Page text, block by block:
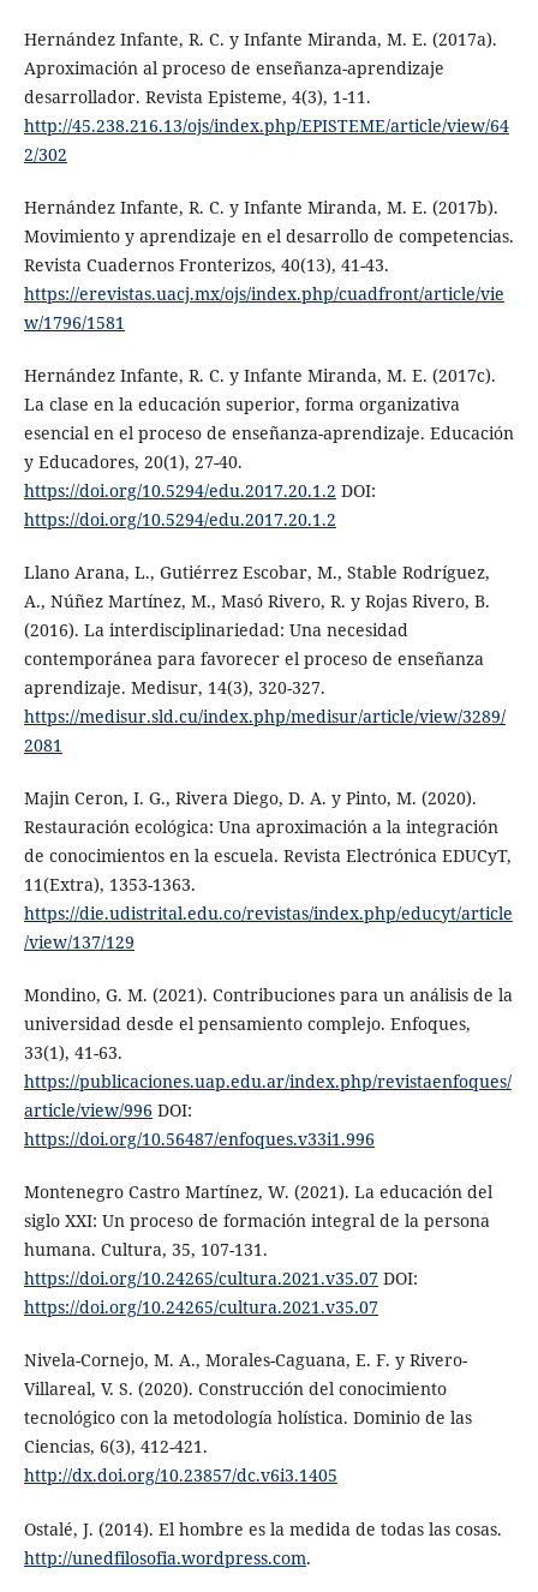
Hernández Infante, R. C. y Infante Miranda, M. E. (2017a).
Aproximación al proceso de enseñanza-aprendizaje
desarrollador. Revista Episteme, 4(3), 1-11.
http://45.238.216.13/ojs/index.php/EPISTEME/article/view/64
2/302
Hernández Infante, R. C. y Infante Miranda, M. E. (2017b).
Movimiento y aprendizaje en el desarrollo de competencias.
Revista Cuadernos Fronterizos, 40(13), 41-43.
https://erevistas.uacj.mx/ojs/index.php/cuadfront/article/vie
w/1796/1581
Hernández Infante, R. C. y Infante Miranda, M. E. (2017c).
La clase en la educación superior, forma organizativa
esencial en el proceso de enseñanza-aprendizaje. Educación
y Educadores, 20(1), 27-40.
https://doi.org/10.5294/edu.2017.20.1.2 DOI:
https://doi.org/10.5294/edu.2017.20.1.2
Llano Arana, L., Gutiérrez Escobar, M., Stable Rodríguez,
A., Núñez Martínez, M., Masó Rivero, R. y Rojas Rivero, B.
(2016). La interdisciplinariedad: Una necesidad
contemporánea para favorecer el proceso de enseñanza
aprendizaje. Medisur, 14(3), 320-327.
https://medisur.sld.cu/index.php/medisur/article/view/3289/
2081
Majin Ceron, I. G., Rivera Diego, D. A. y Pinto, M. (2020).
Restauración ecológica: Una aproximación a la integración
de conocimientos en la escuela. Revista Electrónica EDUCyT,
11(Extra), 1353-1363.
https://die.udistrital.edu.co/revistas/index.php/educyt/article
/view/137/129
Mondino, G. M. (2021). Contribuciones para un análisis de la
universidad desde el pensamiento complejo. Enfoques,
33(1), 41-63.
https://publicaciones.uap.edu.ar/index.php/revistaenfoques/
article/view/996 DOI:
https://doi.org/10.56487/enfoques.v33i1.996
Montenegro Castro Martínez, W. (2021). La educación del
siglo XXI: Un proceso de formación integral de la persona
humana. Cultura, 35, 107-131.
https://doi.org/10.24265/cultura.2021.v35.07DOI:
https://doi.org/10.24265/cultura.2021.v35.07
Nivela-Cornejo, M. A., Morales-Caguana, E. F. y Rivero-
Villareal, V. S. (2020). Construcción del conocimiento
tecnológico con la metodología holística. Dominio de las
Ciencias, 6(3), 412-421.
http://dx.doi.org/10.23857/dc.v6i3.1405
Ostalé, J. (2014). El hombre es la medida de todas las cosas.
http://unedfilosofia.wordpress.com.